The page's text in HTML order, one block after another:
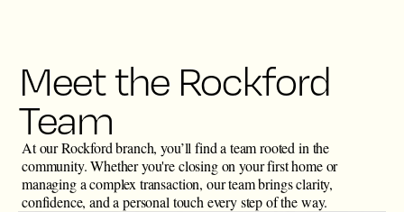
Meet the Rockford
Team
At our Rockford branch, you’ll find a team rooted in the
community. Whether you're closing on your first home or
managing a complex transaction, our team brings clarity,
confidence, and a personal touch every step of the way.